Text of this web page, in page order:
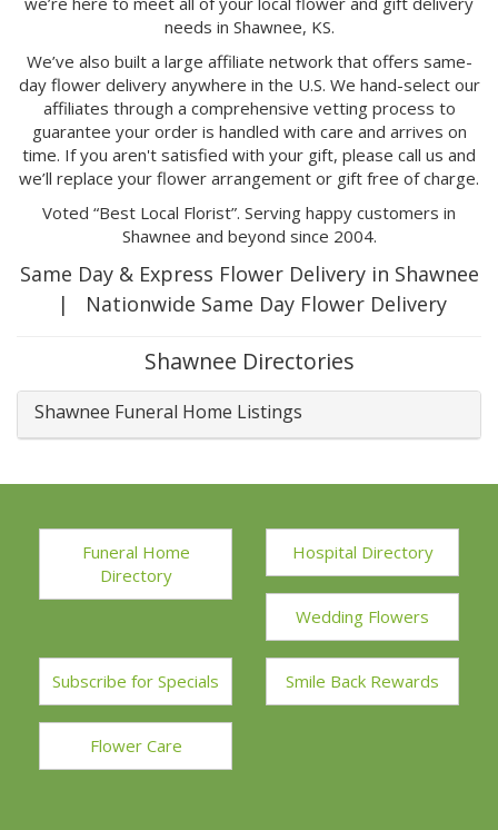
needs in Shawnee, KS.
We’ve also built a large affiliate network that offers same-
day flower delivery anywhere in the U.S. We hand-select our
affiliates through a comprehensive vetting process to
guarantee your order is handled with care and arrives on
time. If you aren't satisfied with your gift, please call us and
we’ll replace your flower arrangement or gift free of charge.
Voted “Best Local Florist”. Serving happy customers in
Shawnee and beyond since 2004.
Same Day & Express Flower Delivery in Shawnee
| Nationwide Same Day Flower Delivery
Shawnee Directories
Shawnee Funeral Home Listings
Funeral Home
Directory
Hospital Directory
Wedding Flowers
Subscribe for Specials Smile Back Rewards
Flower Care